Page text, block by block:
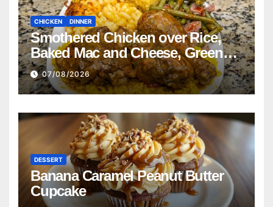
CHICKEN DINNER
Smothered Chicken over Rice,
Baked Mac and Cheese, Green
Beans with Smoked Turkey, and
Cornbread Recipe
07/08/2026
DESSERT
Banana Caramel Peanut Butter
Cupcake